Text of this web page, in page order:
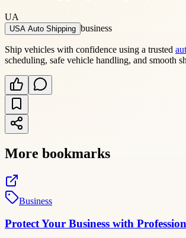
UA
USA Auto Shipping business
Ship vehicles with confidence using a trusted
scheduling, safe vehicle handling, and smooth
More bookmarks
Business
Protect Your Business with